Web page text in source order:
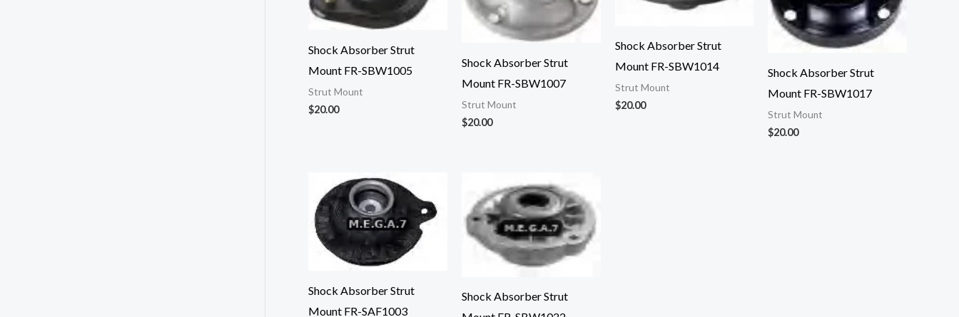
Shock Absorber Strut
Mount FR-SBW1005
Strut Mount
$20.00
Shock Absorber Strut
Mount FR-SBW1007
Strut Mount
$20.00
Shock Absorber Strut
Mount FR-SBW1014
Strut Mount
$20.00
Shock Absorber Strut
Mount FR-SBW1017
Strut Mount
$20.00
Shock Absorber Strut
Mount FR-SAF1003
Shock Absorber Strut